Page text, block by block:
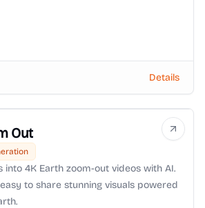
Details
Out
4K Earth zoom-out videos with AI.
to share stunning visuals powered